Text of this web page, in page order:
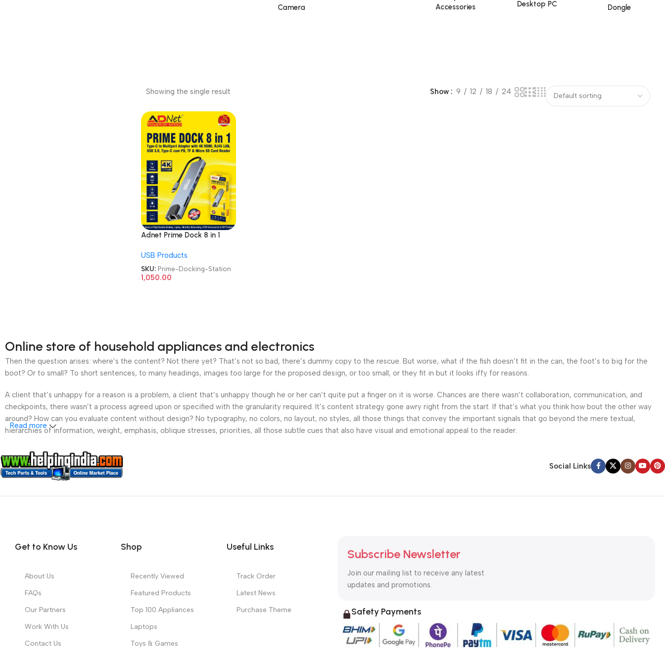
Camera
Accessories
Desktop PC Dongle
Showing the single result Show 9 12 18 24
Adnet Prime Dock 8 in 1
HDMI RJ45 LAN USB 3 with
Card Reader Multiport
Adapter Docking Station
USB Products
SKU: Prime-Docking-Station
1,050.00
Online store of household appliances and electronics
Then the question arises: where’s the content? Not there yet? That’s not so bad, there’s dummy copy to the rescue. But worse, what if the fish doesn’t fit in the can, the foot’s to big for the
boot? Or to small? To short sentences, to many headings, images too large for the proposed design, or too small, or they fit in but it looks iffy for reasons.
A client that’s unhappy for a reason is a problem, a client that’s unhappy though he or her can’t quite put a finger on it is worse. Chances are there wasn’t collaboration, communication, and
checkpoints, there wasn’t a process agreed upon or specified with the granularity required. It’s content strategy gone awry right from the start. If that’s what you think how bout the other way
around? How can you evaluate content without design? No typography, no colors, no layout, no styles, all those things that convey the important signals that go beyond the mere textual,
hierarchies of information, weight, emphasis, oblique stresses, priorities, all those subtle cues that also have visual and emotional appeal to the reader.
Read more
Social Links
Get to Know Us
About Us
FAQs
Our Partners
Work With Us
Contact Us
Shop
Recently Viewed
Featured Products
Top 100 Appliances
Laptops
Toys & Games
Useful Links
Track Order
Latest News
Purchase Theme
Subscribe Newsletter
Join our mailing list to receive any latest
updates and promotions.
Safety Payments